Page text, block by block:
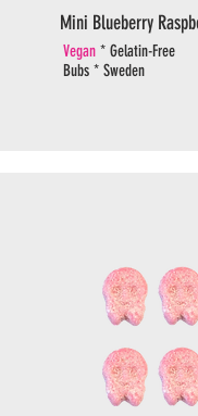
Mini Blueberry
Vegan * Gelatin-Free
Bubs * Sweden